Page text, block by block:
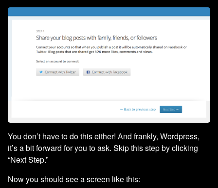
You don’t have to do this either! And frankly, Wordpress,
it’s a bit forward for you to ask. Skip this step by clicking
“Next Step.”
Now you should see a screen like this: